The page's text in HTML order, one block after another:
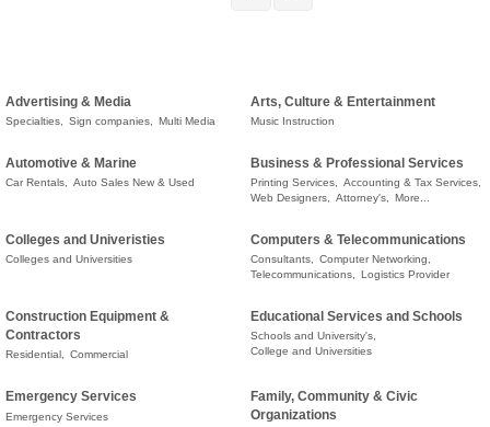
Advertising & Media
Specialties, Sign companies, Multi Media
Arts, Culture & Entertainment
Music Instruction
Automotive & Marine
Car Rentals, Auto Sales New & Used
Business & Professional Services
Printing Services, Accounting & Tax Services,
Web Designers, Attorney's, More...
Colleges and Univeristies
Colleges and Universities
Computers & Telecommunications
Consultants, Computer Networking,
Telecommunications,
Logistics Provider
Construction Equipment &
Contractors
Residential, Commercial
Educational Services and Schools
Schools and University's,
College and Universities
Emergency Services
Emergency Services
Family, Community & Civic
Organizations